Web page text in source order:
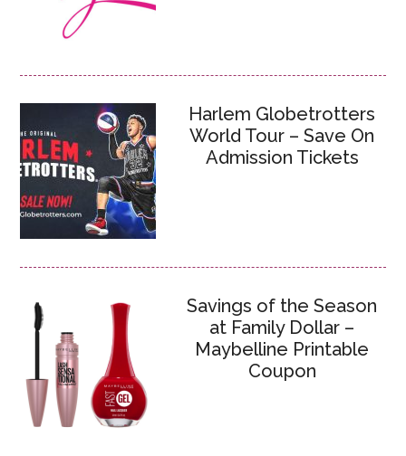
Harlem Globetrotters
World Tour – Save On
Admission Tickets
Savings of the Season
at Family Dollar –
Maybelline Printable
Coupon